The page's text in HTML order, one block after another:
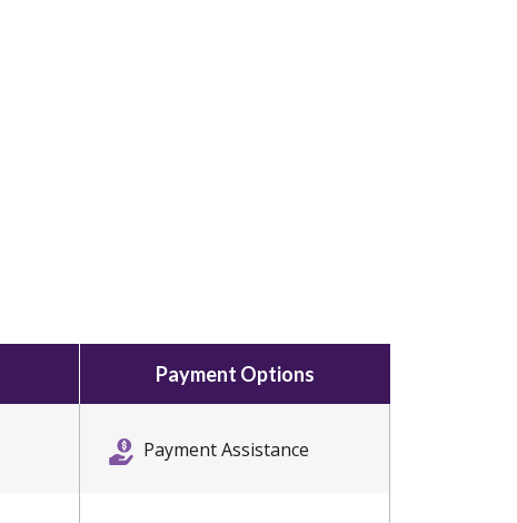
Payment Options
Payment Assistance